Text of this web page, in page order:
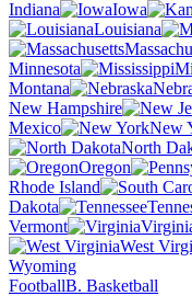
Indiana
Iowa
Louisiana
Minnesota
Montana
New Hampshire
Mexico
New
North
Oregon
Rhode Island
Dakota
Vermont
West
Wyoming
FootballB. Basketball